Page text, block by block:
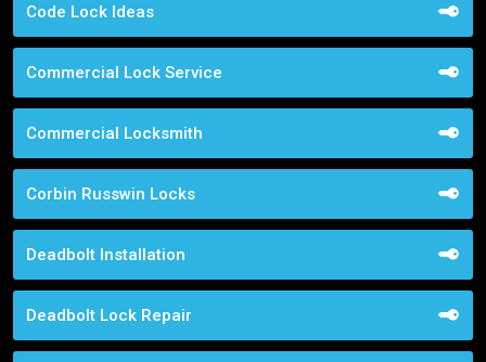
Code Lock Ideas
Commercial Lock Service
Commercial Locksmith
Corbin Russwin Locks
Deadbolt Installation
Deadbolt Lock Repair